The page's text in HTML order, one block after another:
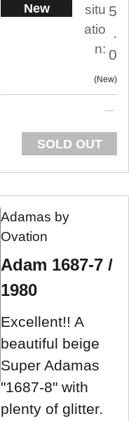
New
situ
atio
n:
5
.
0
New
SOLD OUT
Adamas by
Ovation
Adam 1687-7 /
1980
Excellent!! A
beautiful beige
Super Adamas
"1687-8" with
plenty of glitter.